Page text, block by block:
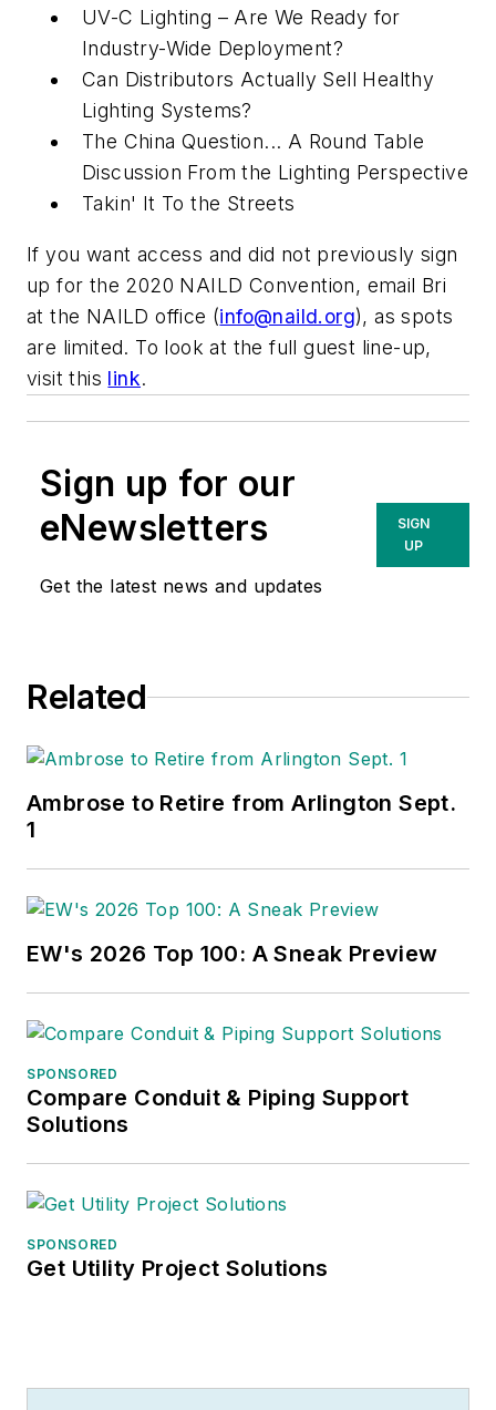
UV-C Lighting – Are We Ready for
Industry-Wide Deployment?
Can Distributors Actually Sell Healthy
Lighting Systems?
The China Question... A Round Table
Discussion From the Lighting Perspective
Takin' It To the Streets
If you want access and did not previously sign
up for the 2020 NAILD Convention, email Bri
at the NAILD office (info@naild.org), as spots
are limited. To look at the full guest line-up,
visit this link.
Sign up for our
eNewsletters
Get the latest news and updates
SIGN
UP
Related
Ambrose to Retire from Arlington Sept.
1
EW's 2026 Top 100: A Sneak Preview
SPONSORED
Compare Conduit & Piping Support
Solutions
SPONSORED
Get Utility Project Solutions